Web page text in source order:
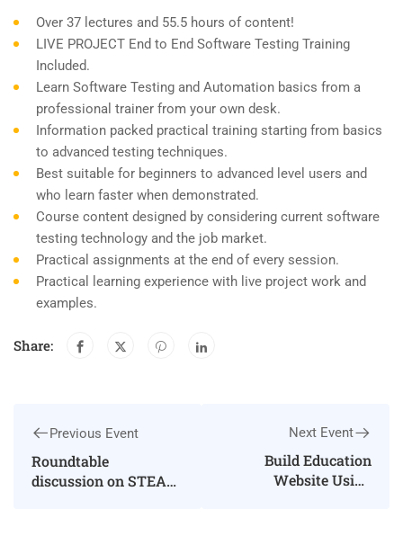
Over 37 lectures and 55.5 hours of content!
LIVE PROJECT End to End Software Testing Training
Included.
Learn Software Testing and Automation basics from a
professional trainer from your own desk.
Information packed practical training starting from basics
to advanced testing techniques.
Best suitable for beginners to advanced level users and
who learn faster when demonstrated.
Course content designed by considering current software
testing technology and the job market.
Practical assignments at the end of every session.
Practical learning experience with live project work and
examples.
Share:
Previous Event
Roundtable
discussion on STEAM
Next Event
Build Education
Website Using